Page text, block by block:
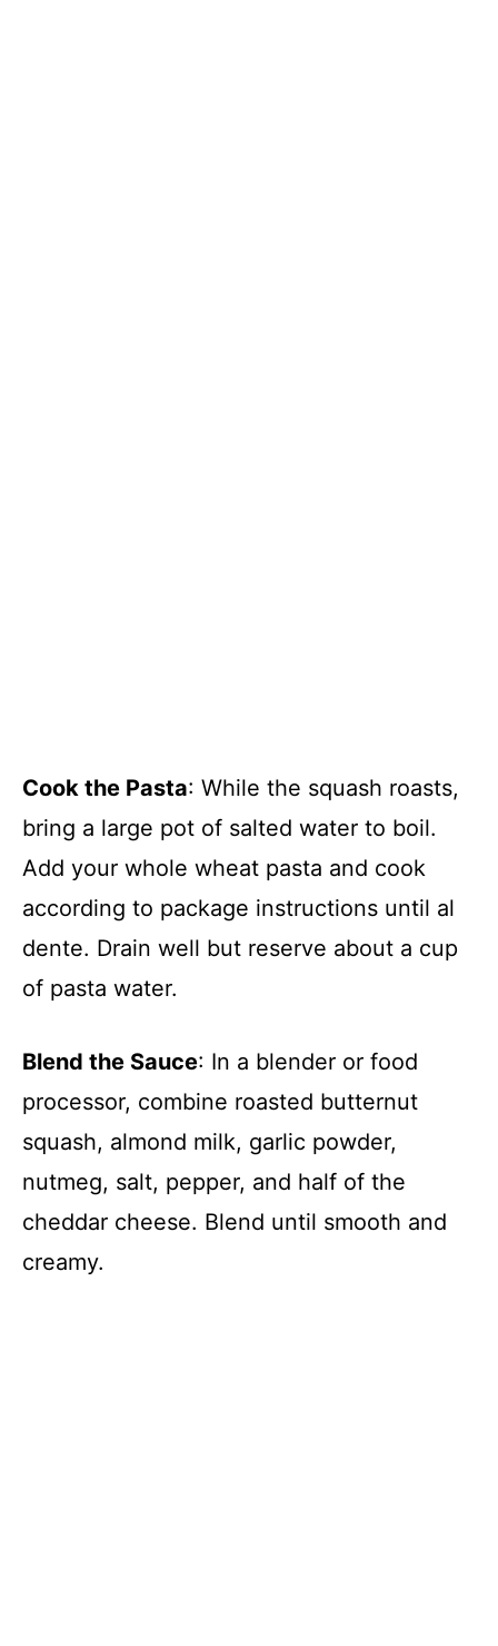
Cook the Pasta: While the squash roasts,
bring a large pot of salted water to boil.
Add your whole wheat pasta and cook
according to package instructions until al
dente. Drain well but reserve about a cup
of pasta water.
Blend the Sauce: In a blender or food
processor, combine roasted butternut
squash, almond milk, garlic powder,
nutmeg, salt, pepper, and half of the
cheddar cheese. Blend until smooth and
creamy.